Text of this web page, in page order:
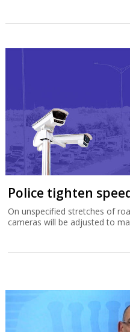
Police tighten
On unspecified stretches of
cameras will be adjusted to